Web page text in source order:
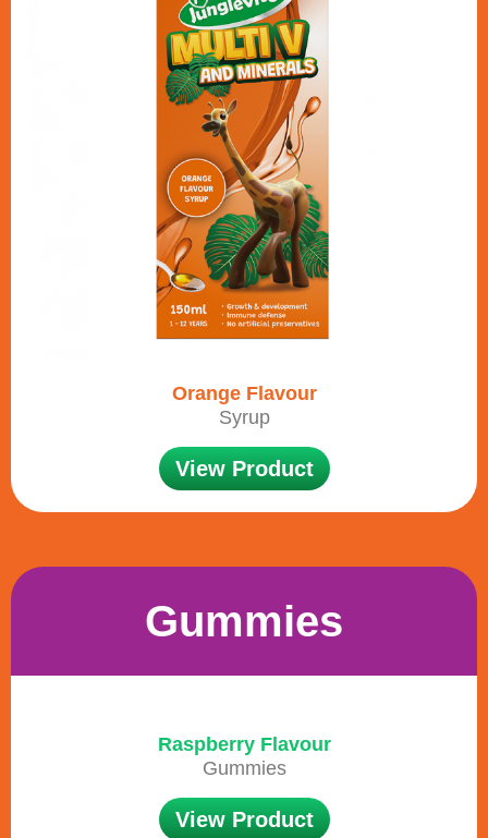
Orange Flavour
Syrup
View Product
Gummies
Raspberry Flavour
Gummies
View Product